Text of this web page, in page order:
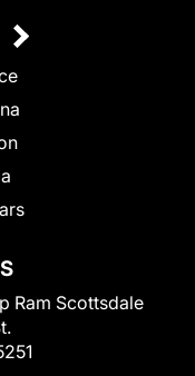
Ram Scottsdale